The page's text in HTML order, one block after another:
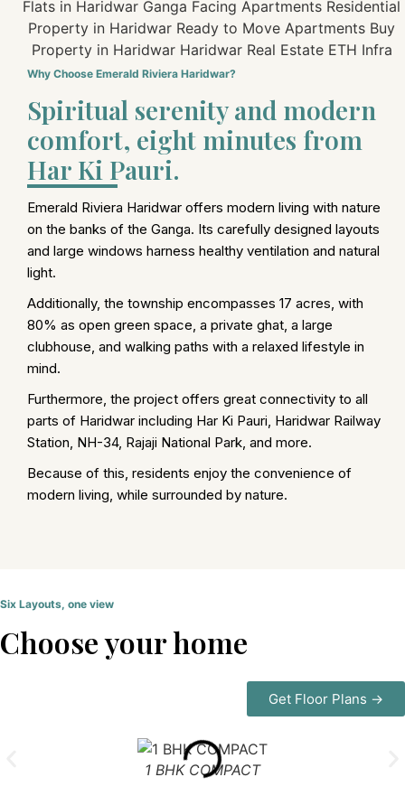
Why Choose Emerald Riviera Haridwar?
Spiritual serenity and modern
comfort, eight minutes from
Har Ki Pauri.
Emerald Riviera Haridwar offers modern living with nature
on the banks of the Ganga. Its carefully designed layouts
and large windows harness healthy ventilation and natural
light.
Additionally, the township encompasses 17 acres, with
80% as open green space, a private ghat, a large
clubhouse, and walking paths with a relaxed lifestyle in
mind.
Furthermore, the project offers great connectivity to all
parts of Haridwar including Har Ki Pauri, Haridwar Railway
Station, NH-34, Rajaji National Park, and more.
Because of this, residents enjoy the convenience of
modern living, while surrounded by nature.
Six Layouts, one view
Choose your home
Get Floor Plans →
1 BHK COMPACT